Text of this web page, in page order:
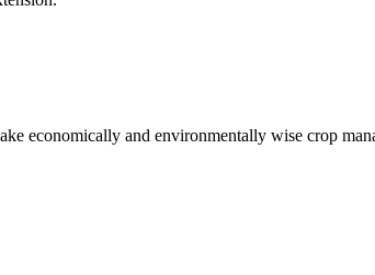
economically and environmentally wise crop